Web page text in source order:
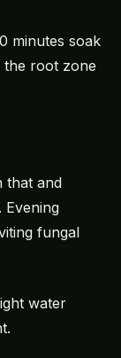
minutes soak
the root zone
that and
fungal
water